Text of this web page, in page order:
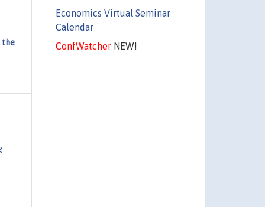
Economics Virtual Seminar
Calendar
ConfWatcherNEW!
the